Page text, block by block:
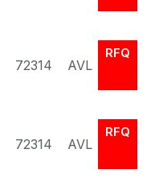
72314 AVL
RFQ
72314 AVL
RFQ